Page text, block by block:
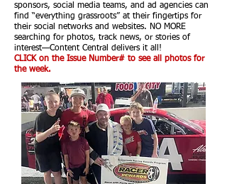
sponsors, social media teams, and ad agencies can
find “everything grassroots” at their fingertips for
their social networks and websites. NO MORE
searching for photos, track news, or stories of
interest—Content Central delivers it all!
CLICK on the Issue Number# to see all photos for
the week.